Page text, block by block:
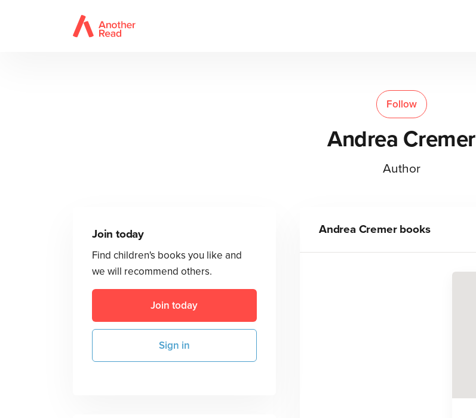
Follow
Andrea Cremer
Author
Join today
Find children's books you like and
we will recommend others.
Join today
Sign in
Andrea Cremerbooks